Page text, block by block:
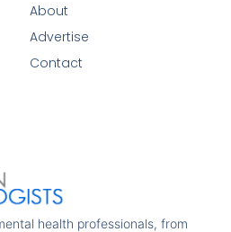
health professionals, from
About
Advertise
Contact